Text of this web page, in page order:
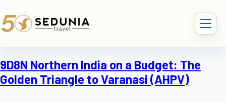
9D8N Northern India on a Budget: The
Golden Triangle to Varanasi (AHPV)